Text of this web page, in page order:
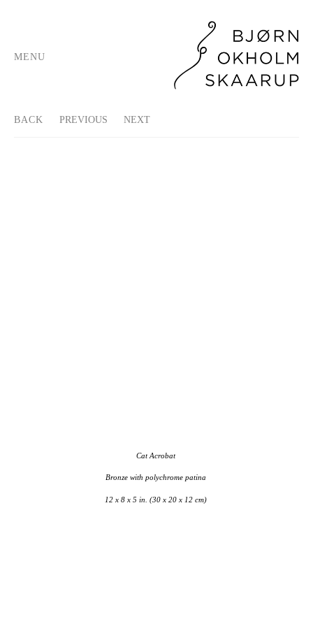
MENU
BACK PREVIOUS NEXT
Cat Acrobat
Bronze with polychrome patina
12 x 8 x 5 in. (30 x 20 x 12 cm)